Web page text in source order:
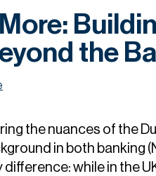
the
the nuances of the
in both banking
while in the